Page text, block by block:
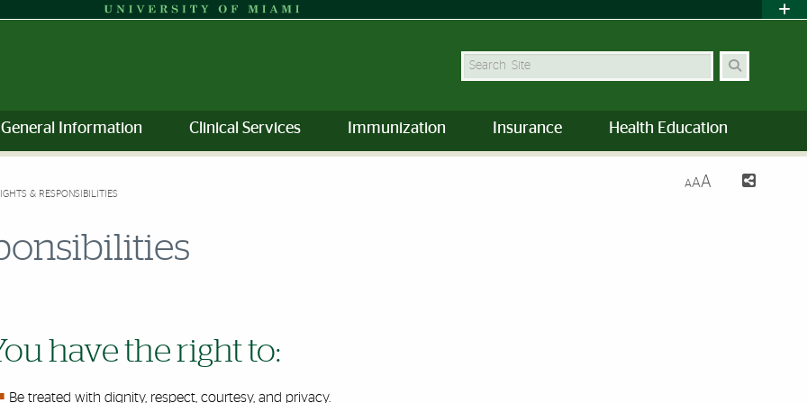
Search Site
General Information Clinical Services Immunization Insurance Health Education
& RESPONSIBILITIES
AAA
have the right to:
Be treated with dignity, respect, courtesy, and privacy.